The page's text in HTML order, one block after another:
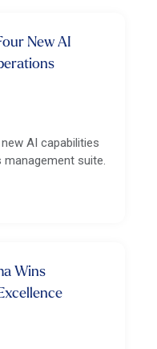
New AI
AI capabilities
suite.
Wins